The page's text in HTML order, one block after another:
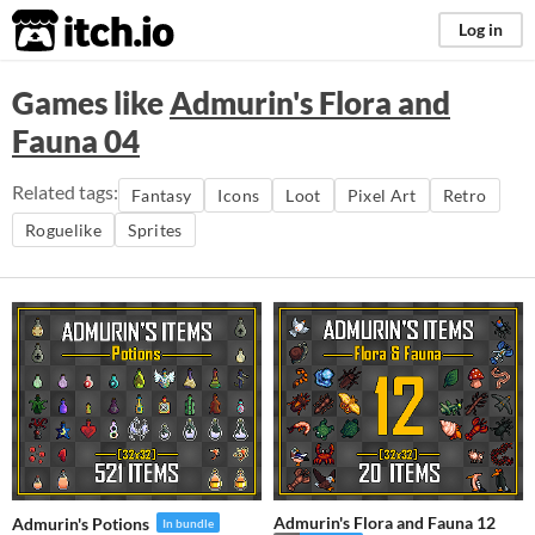
itch.io Log in
Games likeAdmurin's Flora and
Fauna 04
Related tags: Fantasy Icons Loot Pixel Art
Retro
Roguelike
Sprites
Admurin's Potions In bundle Admurin's Flora and Fauna 12